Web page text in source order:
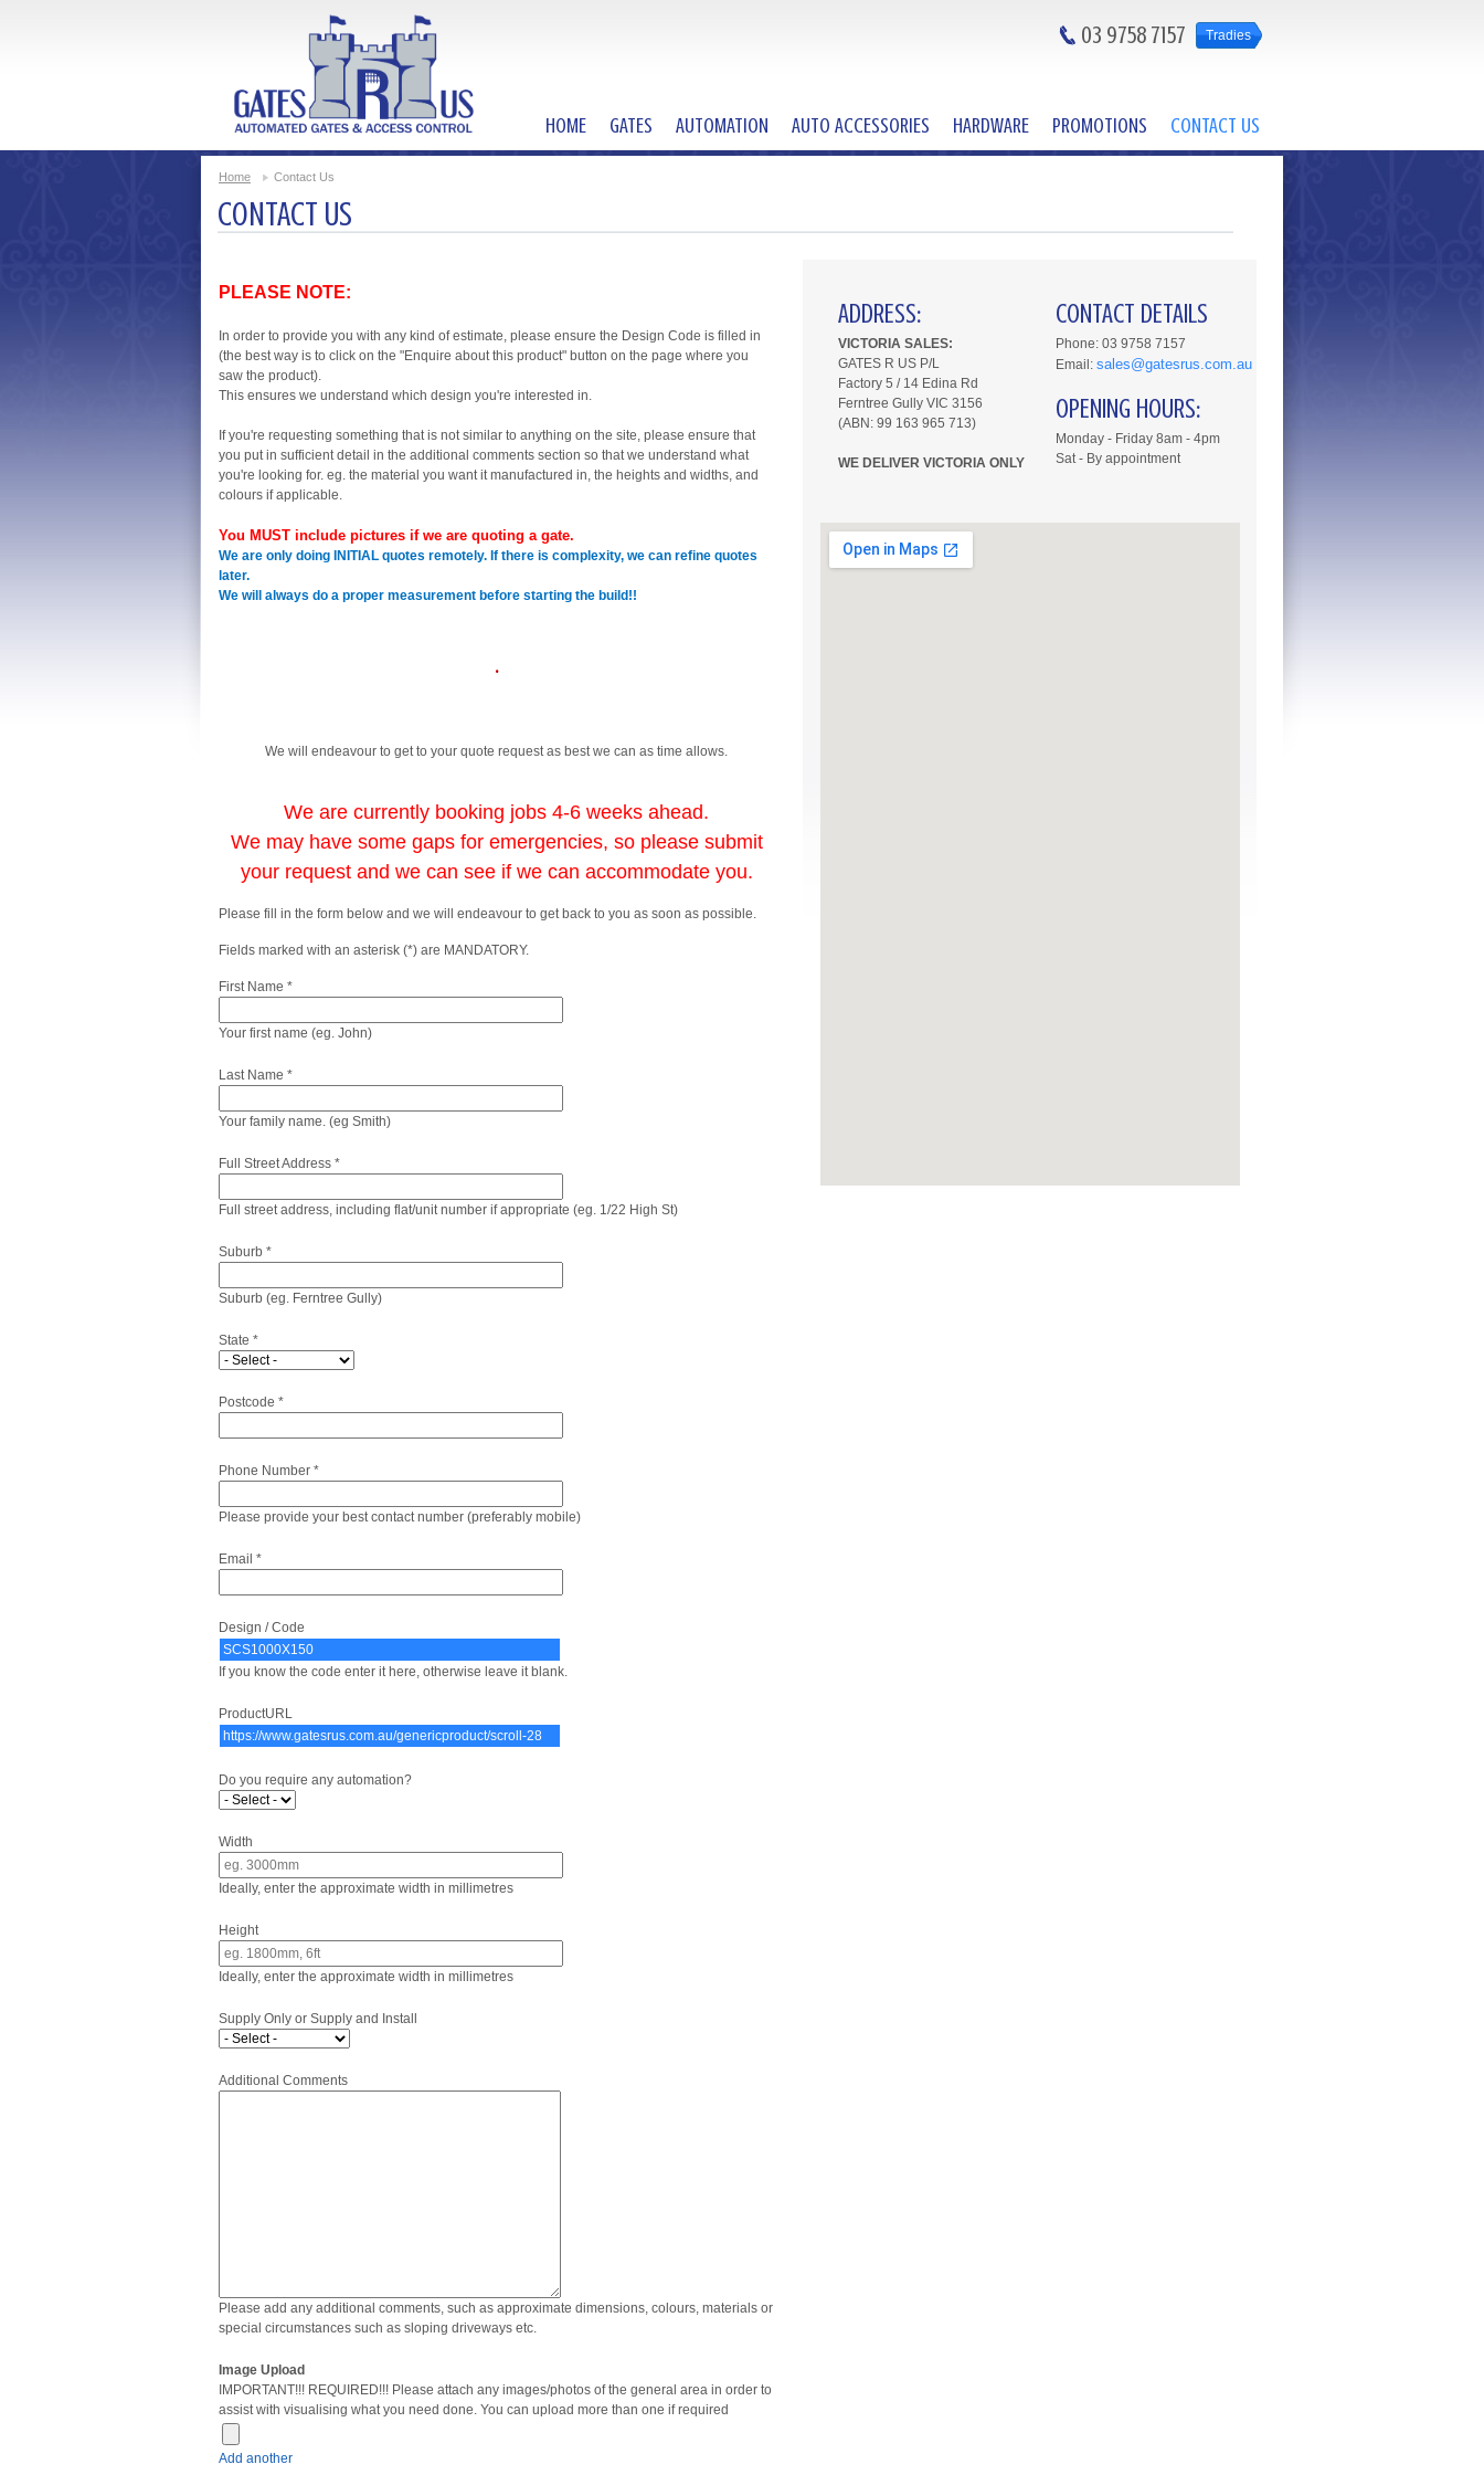
03 9758 7157 Tradies
HOME GATES AUTOMATION AUTO ACCESSORIES HARDWARE PROMOTIONS CONTACT US
Home Contact Us
CONTACT US
PLEASE NOTE:
In order to provide you with any kind of estimate, please ensure the Design Code is filled in
(the best way is to click on the "Enquire about this product" button on the page where you
saw the product).
This ensures we understand which design you're interested in.
If you're requesting something that is not similar to anything on the site, please ensure that
you put in sufficient detail in the additional comments section so that we understand what
you're looking for. eg. the material you want it manufactured in, the heights and widths, and
colours if applicable.
You MUST include pictures if we are quoting a gate.
We are only doing INITIAL quotes remotely. If there is complexity, we can refine quotes
later.
We will always do a proper measurement before starting the build!!
.
We will endeavour to get to your quote request as best we can as time allows.
We are currently booking jobs 4-6 weeks ahead.
We may have some gaps for emergencies, so please submit
your request and we can see if we can accommodate you.
Please fill in the form below and we will endeavour to get back to you as soon as possible.
Fields marked with an asterisk (*) are MANDATORY.
First Name *
Your first name (eg. John)
Last Name *
Your family name. (eg Smith)
Full Street Address *
Full street address, including flat/unit number if appropriate (eg. 1/22 High St)
Suburb *
Suburb (eg. Ferntree Gully)
State *
Postcode *
Phone Number *
Please provide your best contact number (preferably mobile)
Email *
Design / Code
If you know the code enter it here, otherwise leave it blank.
ProductURL
Do you require any automation?
Width
Ideally, enter the approximate width in millimetres
Height
Ideally, enter the approximate width in millimetres
Supply Only or Supply and Install
Additional Comments
Please add any additional comments, such as approximate dimensions, colours, materials or
special circumstances such as sloping driveways etc.
Image Upload
IMPORTANT!!! REQUIRED!!! Please attach any images/photos of the general area in order to
assist with visualising what you need done. You can upload more than one if required
Add another
ADDRESS:
VICTORIA SALES:
GATES R US P/L
Factory 5 / 14 Edina Rd
Ferntree Gully VIC 3156
(ABN: 99 163 965 713)
WE DELIVER VICTORIA ONLY
CONTACT DETAILS
Phone: 03 9758 7157
Email:sales@gatesrus.com.au
OPENING HOURS:
Monday - Friday 8am - 4pm
Sat - By appointment